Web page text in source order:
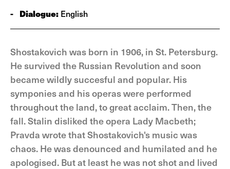
- Dialogue: English
Shostakovich was born in 1906, in St. Petersburg.
He survived the Russian Revolution and soon
became wildly succesful and popular. His
symponies and his operas were performed
throughout the land, to great acclaim. Then, the
fall. Stalin disliked the opera Lady Macbeth;
Pravda wrote that Shostakovich's music was
chaos. He was denounced and humilated and he
apologised. But at least he was not shot and lived